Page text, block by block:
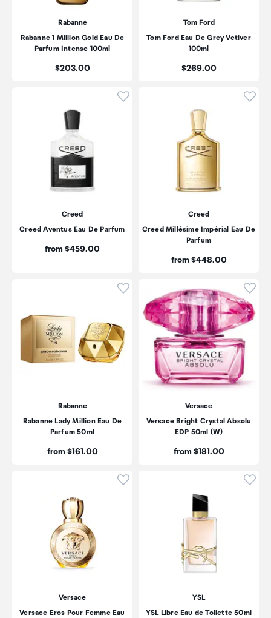
Rabanne
Rabanne 1 Million Gold Eau De
Parfum Intense 100ml
Price:
$203.00
Tom Ford
Tom Ford Eau De Grey Vetiver
100ml
Price:
$269.00
Click to add product to
Creed
Creed Aventus Eau De Parfum
Price:
from $459.00
Creed
Creed Millésime Impérial Eau De
Parfum
Price:
from $448.00
Click to add product to
Rabanne
Rabanne Lady Million Eau De
Parfum 50ml
Price:
from $161.00
Versace
Versace Bright Crystal Absolu
EDP 50ml (W)
Price:
from $181.00
Click to add product to
Versace
Versace Eros Pour Femme Eau
YSL
YSL Libre Eau de Toilette 50ml